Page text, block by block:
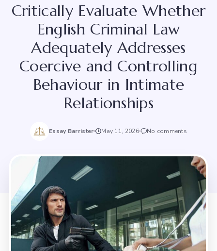
Critically Evaluate Whether
English Criminal Law
Adequately Addresses
Coercive and Controlling
Behaviour in Intimate
Relationships
Essay Barrister May 11, 2026 No comments